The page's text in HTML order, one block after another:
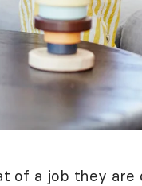
of a job they are